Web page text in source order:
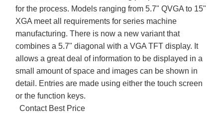
for the process. Models ranging from 5.7" QVGA to 15"
XGA meet all requirements for series machine
manufacturing. There is now a new variant that
combines a 5.7" diagonal with a VGA TFT display. It
allows a great deal of information to be displayed in a
small amount of space and images can be shown in
detail. Entries are made using either the touch screen
or the function keys.
Contact Best Price